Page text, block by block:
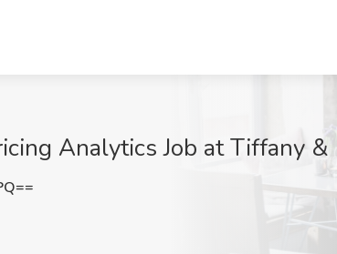
Analytics Job at Tiffany &